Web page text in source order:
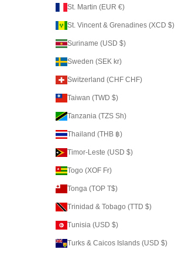
St. Martin (EUR €)
St. Vincent & Grenadines (XCD $)
Suriname (USD $)
Sweden (SEK kr)
Switzerland (CHF CHF)
Taiwan (TWD $)
Tanzania (TZS Sh)
Thailand (THB ฿)
Timor-Leste (USD $)
Togo (XOF Fr)
Tonga (TOP T$)
Trinidad & Tobago (TTD $)
Tunisia (USD $)
Turks & Caicos Islands (USD $)